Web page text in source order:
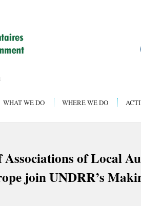
WHAT WE DO WHERE WE DO
of Local
join UNDRR’s